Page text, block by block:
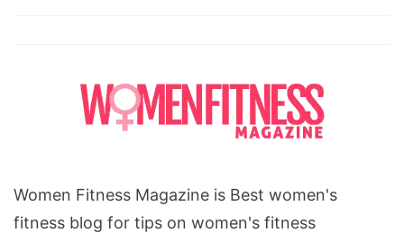
Women Fitness Magazine is Best women's
fitness blog for tips on women's fitness